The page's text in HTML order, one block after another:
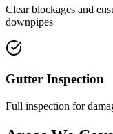
Clear blockages and
downpipes
Gutter Inspection
Full inspection for